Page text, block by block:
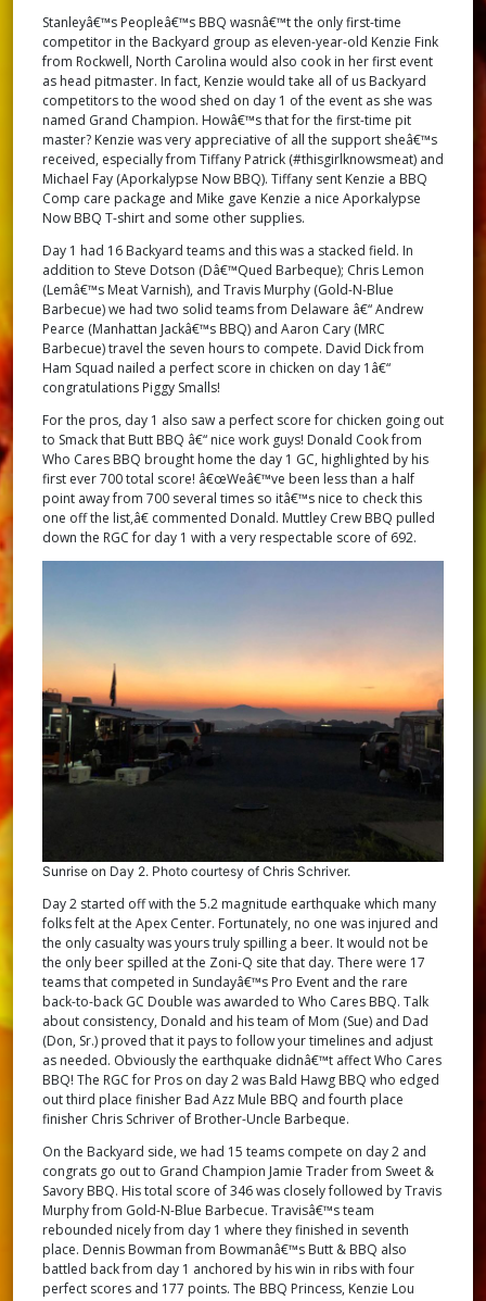
Stanleyâ€™s Peopleâ€™s BBQ wasnâ€™t the only first-time
competitor in the Backyard group as eleven-year-old Kenzie Fink
from Rockwell, North Carolina would also cook in her first event
as head pitmaster. In fact, Kenzie would take all of us Backyard
competitors to the wood shed on day 1 of the event as she was
named Grand Champion. Howâ€™s that for the first-time pit
master? Kenzie was very appreciative of all the support sheâ€™s
received, especially from Tiffany Patrick (#thisgirlknowsmeat) and
Michael Fay (Aporkalypse Now BBQ). Tiffany sent Kenzie a BBQ
Comp care package and Mike gave Kenzie a nice Aporkalypse
Now BBQ T-shirt and some other supplies.
Day 1 had 16 Backyard teams and this was a stacked field. In
addition to Steve Dotson (Dâ€™Qued Barbeque); Chris Lemon
(Lemâ€™s Meat Varnish), and Travis Murphy (Gold-N-Blue
Barbecue) we had two solid teams from Delaware â€“ Andrew
Pearce (Manhattan Jackâ€™s BBQ) and Aaron Cary (MRC
Barbecue) travel the seven hours to compete. David Dick from
Ham Squad nailed a perfect score in chicken on day 1â€“
congratulations Piggy Smalls!
For the pros, day 1 also saw a perfect score for chicken going out
to Smack that Butt BBQ â€“ nice work guys! Donald Cook from
Who Cares BBQ brought home the day 1 GC, highlighted by his
first ever 700 total score! â€œWeâ€™ve been less than a half
point away from 700 several times so itâ€™s nice to check this
one off the list,â€ commented Donald. Muttley Crew BBQ pulled
down the RGC for day 1 with a very respectable score of 692.
Sunrise on Day 2. Photo courtesy of Chris Schriver.
Day 2 started off with the 5.2 magnitude earthquake which many
folks felt at the Apex Center. Fortunately, no one was injured and
the only casualty was yours truly spilling a beer. It would not be
the only beer spilled at the Zoni-Q site that day. There were 17
teams that competed in Sundayâ€™s Pro Event and the rare
back-to-back GC Double was awarded to Who Cares BBQ. Talk
about consistency, Donald and his team of Mom (Sue) and Dad
(Don, Sr.) proved that it pays to follow your timelines and adjust
as needed. Obviously the earthquake didnâ€™t affect Who Cares
BBQ! The RGC for Pros on day 2 was Bald Hawg BBQ who edged
out third place finisher Bad Azz Mule BBQ and fourth place
finisher Chris Schriver of Brother-Uncle Barbeque.
On the Backyard side, we had 15 teams compete on day 2 and
congrats go out to Grand Champion Jamie Trader from Sweet &
Savory BBQ. His total score of 346 was closely followed by Travis
Murphy from Gold-N-Blue Barbecue. Travisâ€™s team
rebounded nicely from day 1 where they finished in seventh
place. Dennis Bowman from Bowmanâ€™s Butt & BBQ also
battled back from day 1 anchored by his win in ribs with four
perfect scores and 177 points. The BBQ Princess, Kenzie Lou